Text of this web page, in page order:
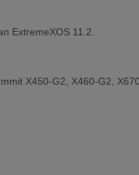
ExtremeXOS 11.2.
X450-G2, X460-G2,